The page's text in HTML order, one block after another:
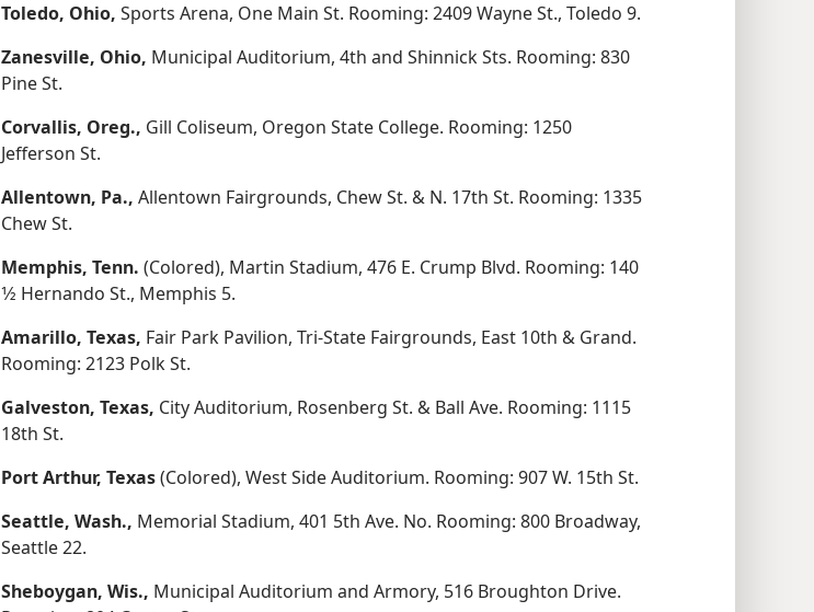
Toledo, Ohio, Sports Arena, One Main St. Rooming: 2409 Wayne St., Toledo 9.
Zanesville, Ohio, Municipal Auditorium, 4th and Shinnick Sts. Rooming: 830
Pine St.
Corvallis, Oreg., Gill Coliseum, Oregon State College. Rooming: 1250
Jefferson St.
Allentown, Pa., Allentown Fairgrounds, Chew St. & N. 17th St. Rooming: 1335
Chew St.
Memphis, Tenn. (Colored), Martin Stadium, 476 E. Crump Blvd. Rooming: 140
1⁄2 Hernando St., Memphis 5.
Amarillo, Texas, Fair Park Pavilion, Tri-State Fairgrounds, East 10th & Grand.
Rooming: 2123 Polk St.
Galveston, Texas, City Auditorium, Rosenberg St. & Ball Ave. Rooming: 1115
18th St.
Port Arthur, Texas(Colored), West Side Auditorium. Rooming: 907 W. 15th St.
Seattle, Wash., Memorial Stadium, 401 5th Ave. No. Rooming: 800 Broadway,
Seattle 22.
Sheboygan, Wis., Municipal Auditorium and Armory, 516 Broughton Drive.